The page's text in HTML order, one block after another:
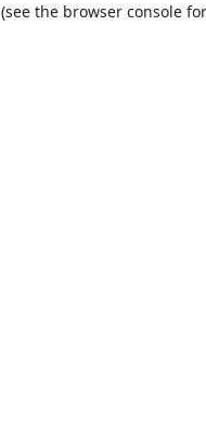
(see the browser console